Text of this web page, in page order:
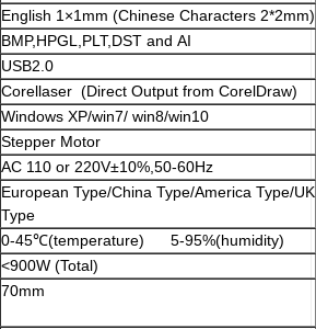
English 1×1mm (Chinese Characters 2*2mm)
BMP,HPGL,PLT,DST and AI
USB2.0
Corellaser (Direct Output from CorelDraw)
Windows XP/win7/ win8/win10
Stepper Motor
AC 110 or 220V±10%,50-60Hz
European Type/China Type/America Type/UK
Type
0-45℃(temperature) 5-95%(humidity)
<900W (Total)
70mm